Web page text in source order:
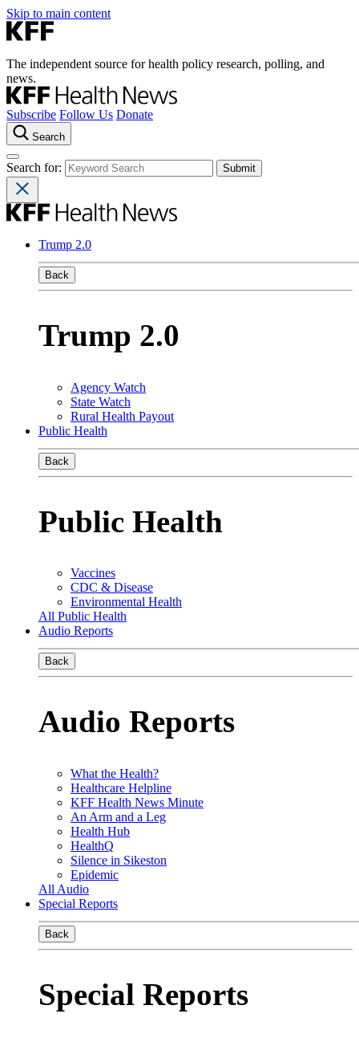
Skip to main content
The independent source for health policy research, polling, and
news.
Subscribe Follow Us Donate
Search
Search for:
Trump 2.0
Back
Trump 2.0
Agency Watch
State Watch
Rural Health Payout
Public Health
Back
Public Health
Vaccines
CDC & Disease
Environmental Health
All Public Health
Audio Reports
Back
Audio Reports
What the Health?
Healthcare Helpline
KFF Health News Minute
An Arm and a Leg
Health Hub
HealthQ
Silence in Sikeston
Epidemic
All Audio
Special Reports
Back
Special Reports